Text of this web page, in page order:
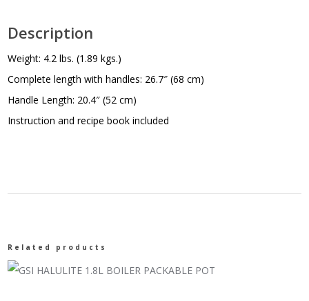
Description
Weight: 4.2 lbs. (1.89 kgs.)
Complete length with handles: 26.7″ (68 cm)
Handle Length: 20.4″ (52 cm)
Instruction and recipe book included
Related products